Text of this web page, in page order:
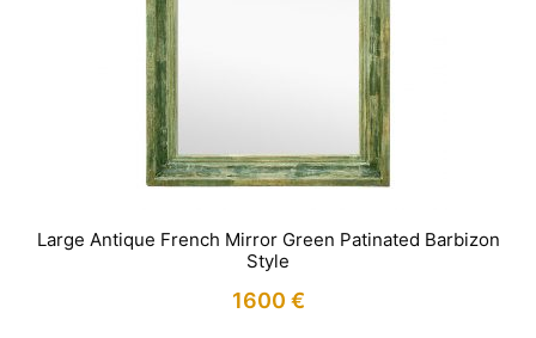
Large Antique French Mirror Green Patinated Barbizon
Style
1600 €